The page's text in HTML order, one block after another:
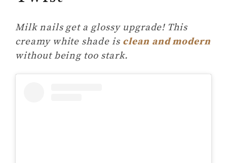
Milk nails get a glossy upgrade! This
creamy white shade is clean and modern
without being too stark.